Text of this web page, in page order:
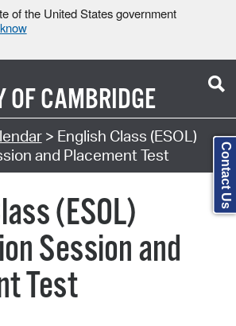
of the United States government
OFCAMBRIDGE
> English Class (ESOL)
and Placement Test
(ESOL)
Session and
Test
Contact Us